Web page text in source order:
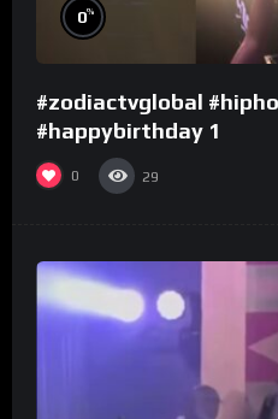
0%
#zodiactvglobal
#happybirthday 1
0 29